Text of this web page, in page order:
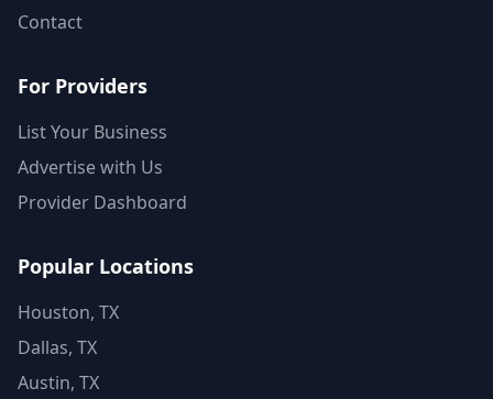
Contact
For Providers
List Your Business
Advertise with Us
Provider Dashboard
Popular Locations
Houston, TX
Dallas, TX
Austin, TX